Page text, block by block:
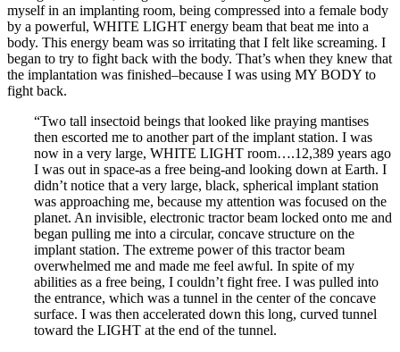
myself in an implanting room, being compressed into a female body
by a powerful, WHITE LIGHT energy beam that beat me into a
body. This energy beam was so irritating that I felt like screaming. I
began to try to fight back with the body. That’s when they knew that
the implantation was finished–because I was using MY BODY to
fight back.
“Two tall insectoid beings that looked like praying mantises
then escorted me to another part of the implant station. I was
now in a very large, WHITE LIGHT room….12,389 years ago
I was out in space-as a free being-and looking down at Earth. I
didn’t notice that a very large, black, spherical implant station
was approaching me, because my attention was focused on the
planet. An invisible, electronic tractor beam locked onto me and
began pulling me into a circular, concave structure on the
implant station. The extreme power of this tractor beam
overwhelmed me and made me feel awful. In spite of my
abilities as a free being, I couldn’t fight free. I was pulled into
the entrance, which was a tunnel in the center of the concave
surface. I was then accelerated down this long, curved tunnel
toward the LIGHT at the end of the tunnel.